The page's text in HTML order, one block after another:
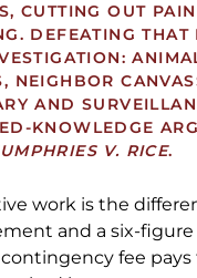
CUTTING OUT
DEFEATING THAT
NEIGHBOR
AND
KNOWLEDGE
V. RICE.
work is the
and a six-figure
fee pays